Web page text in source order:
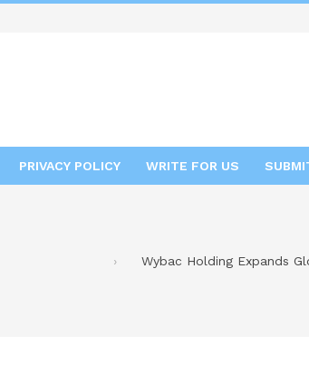
PRIVACY POLICY WRITE FOR US
Wybac Holding Expands